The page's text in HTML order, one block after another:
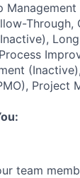
Management
Through,
Project
team